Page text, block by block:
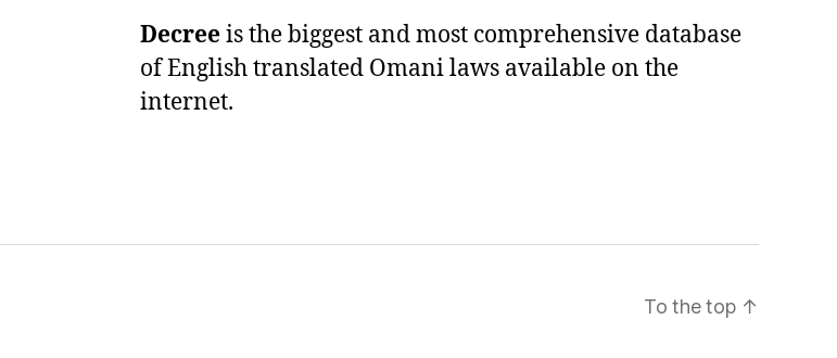
Decreeis the biggest and most comprehensive database
of English translated Omani laws available on the
internet.
To the top ↑